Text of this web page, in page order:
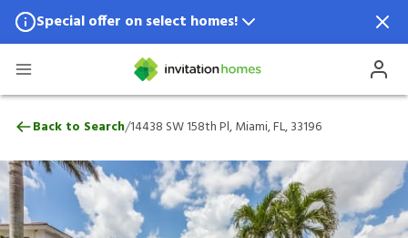
Special offer on select homes!
Special offer available in select locations.
14438 SW 158th Pl, Miami, FL, 33196
Back to Search/14438 SW 158th Pl, Miami, FL, 33196